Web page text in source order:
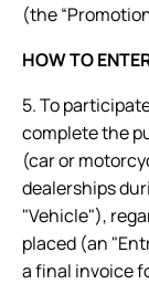
(the
HOW TO
5. To
complete the
(car or
dealerships
"Vehicle"),
placed (an
a final invoice